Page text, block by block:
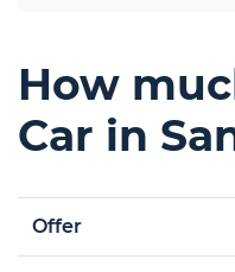
How
Car in
Offer